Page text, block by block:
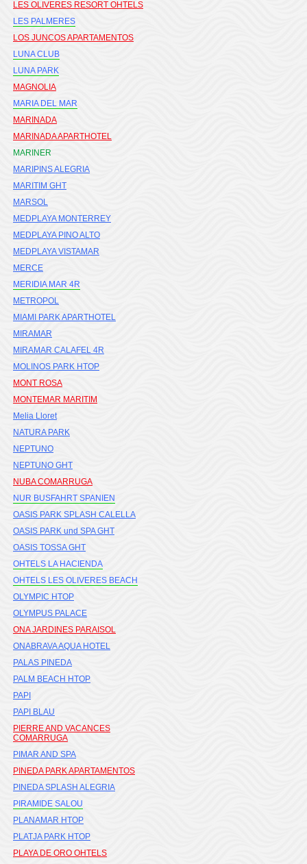
LES OLIVERES RESORT OHTELS
LES PALMERES
LOS JUNCOS APARTAMENTOS
LUNA CLUB
LUNA PARK
MAGNOLIA
MARIA DEL MAR
MARINADA
MARINADA APARTHOTEL
MARINER
MARIPINS ALEGRIA
MARITIM GHT
MARSOL
MEDPLAYA MONTERREY
MEDPLAYA PINO ALTO
MEDPLAYA VISTAMAR
MERCE
MERIDIA MAR 4R
METROPOL
MIAMI PARK APARTHOTEL
MIRAMAR
MIRAMAR CALAFEL 4R
MOLINOS PARK HTOP
MONT ROSA
MONTEMAR MARITIM
Melia Lloret
NATURA PARK
NEPTUNO
NEPTUNO GHT
NUBA COMARRUGA
NUR BUSFAHRT SPANIEN
OASIS PARK SPLASH CALELLA
OASIS PARK und SPA GHT
OASIS TOSSA GHT
OHTELS LA HACIENDA
OHTELS LES OLIVERES BEACH
OLYMPIC HTOP
OLYMPUS PALACE
ONA JARDINES PARAISOL
ONABRAVA AQUA HOTEL
PALAS PINEDA
PALM BEACH HTOP
PAPI
PAPI BLAU
PIERRE AND VACANCES
COMARRUGA
PIMAR AND SPA
PINEDA PARK APARTAMENTOS
PINEDA SPLASH ALEGRIA
PIRAMIDE SALOU
PLANAMAR HTOP
PLATJA PARK HTOP
PLAYA DE ORO OHTELS